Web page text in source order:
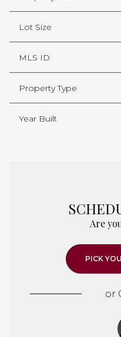
Lot Size
MLS ID
Property Type
Year Built
Are
PICK
or